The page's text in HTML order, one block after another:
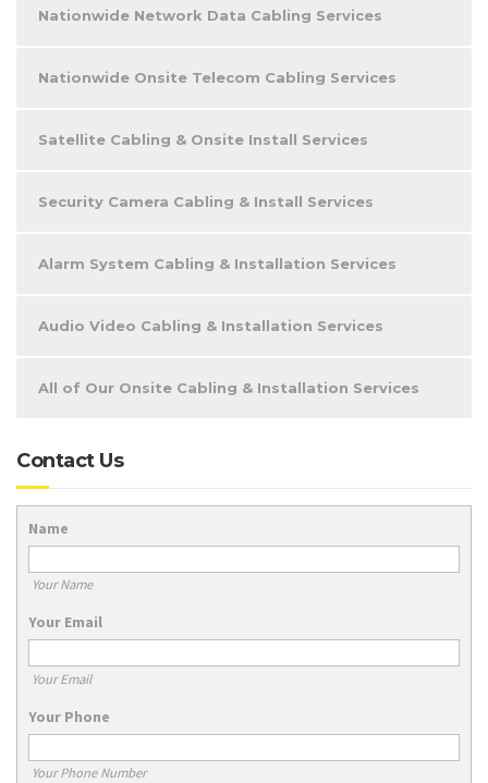
Nationwide Network Data Cabling Services
Nationwide Onsite Telecom Cabling Services
Satellite Cabling & Onsite Install Services
Security Camera Cabling & Install Services
Alarm System Cabling & Installation Services
Audio Video Cabling & Installation Services
All of Our Onsite Cabling & Installation Services
Contact Us
Name
Your Name
Your Email
Your Email
Your Phone
Your Phone Number